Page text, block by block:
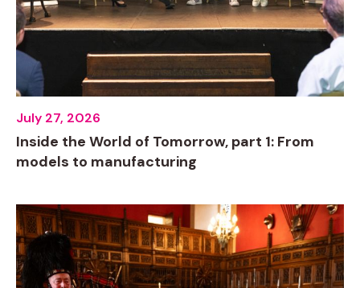
Inside the World of Tomorrow, part 1: From
models to manufacturing
July 27, 2026